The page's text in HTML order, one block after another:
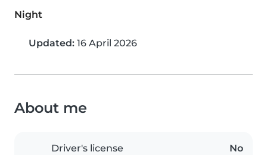
Night
Updated: 16 April 2026
About me
Driver's license No